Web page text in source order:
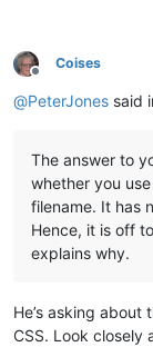
Offline
Coises
@PeterJones said
The answer to
whether you
filename. It has
Hence, it is off
explains why.
He’s asking
CSS. Look closely